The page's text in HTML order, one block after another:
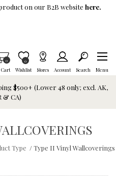
on our B2B website here.
Cart
Items in Cart
0
Wishlist
Item is Wish List
0
Stores Account Search Menu
$500+ (Lower 48 only; excl. AK,
& CA)
Type /Type II Vinyl Wallcoverings